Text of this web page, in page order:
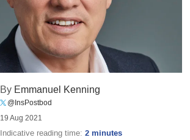
By Emmanuel Kenning
@InsPostbod
19 Aug 2021
Indicative reading time:2 minutes